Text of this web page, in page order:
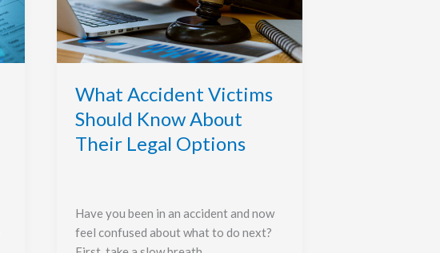
What Accident Victims
Should Know About
Their Legal Options
Have you been in an accident and now
feel confused about what to do next?
Know
About
Their
Options